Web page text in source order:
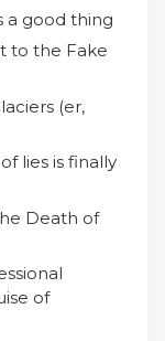
a good thing
to the Fake
(er,
lies is finally
Death of
of